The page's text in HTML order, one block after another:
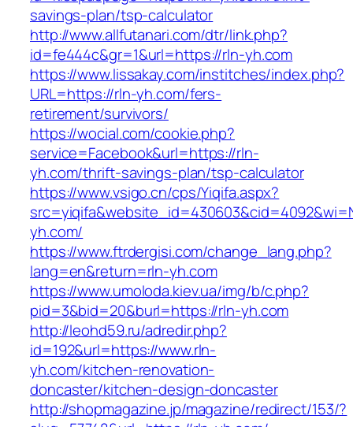
savings-plan/tsp-calculator
http://www.allfutanari.com/dtr/link.php?
id=fe444c&gr=1&url=https://rln-yh.com
https://www.lissakay.com/institches/index.php?
URL=https://rln-yh.com/fers-
retirement/survivors/
https://wocial.com/cookie.php?
service=Facebook&url=https://rln-
yh.com/thrift-savings-plan/tsp-calculator
https://www.vsigo.cn/cps/Yiqifa.aspx?
yh.com/
https://www.ftrdergisi.com/change_lang.php?
lang=en&return=rln-yh.com
https://www.umoloda.kiev.ua/img/b/c.php?
pid=3&bid=20&burl=https://rln-yh.com
http://leohd59.ru/adredir.php?
id=192&url=https://www.rln-
yh.com/kitchen-renovation-
doncaster/kitchen-design-doncaster
http://shopmagazine.jp/magazine/redirect/153/?